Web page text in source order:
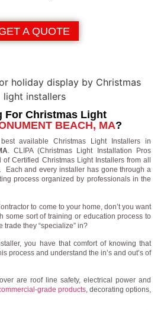
A QUOTE
For Christmas Light
BEACH, MA?
available Christmas Light Installers in
. CLIPA (Christmas Light Installation Pros
Certified Christmas Light Installers from all
Each and every installer has gone through a
process organized by professionals in the
to come to your home, don’t you want
some sort of training or education process to
trade they “specialize” in?
you have that comfort of knowing that
process and understand the in’s and out’s of
are roof line safety, electrical power and
grade products, decorating options,